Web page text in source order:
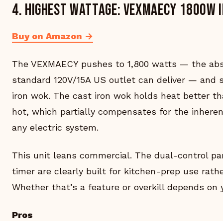
4. Highest wattage: VEXMAECY
Buy on Amazon →
The VEXMAECY pushes to 1,800 watts — the
standard 120V/15A US outlet can deliver — and
iron wok. The cast iron wok holds heat better
hot, which partially compensates for the
any electric system.
This unit leans commercial. The dual-control
timer are clearly built for kitchen-prep use
Whether that’s a feature or overkill depends on
Pros